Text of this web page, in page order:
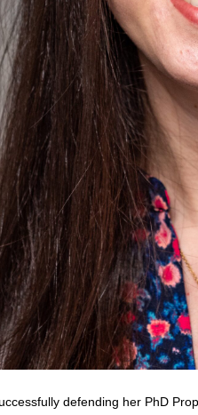
defending her PhD